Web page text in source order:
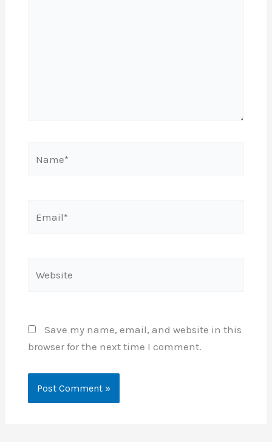
Save my name, email, and website in this
browser for the next time I comment.